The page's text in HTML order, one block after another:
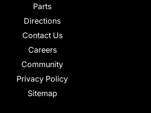
Parts
Directions
Contact Us
Careers
Community
Privacy Policy
Sitemap